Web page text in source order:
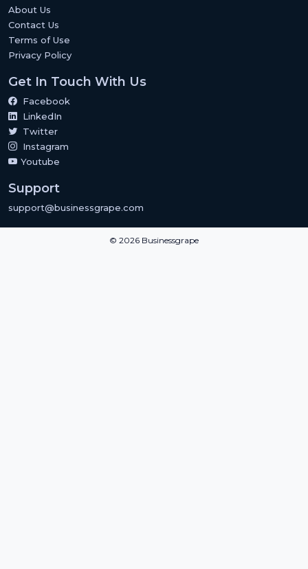
About Us
Contact Us
Terms of Use
Privacy Policy
Get In Touch With Us
Facebook
LinkedIn
Twitter
Instagram
Youtube
Support
support@businessgrape.com
© 2026 Businessgrape